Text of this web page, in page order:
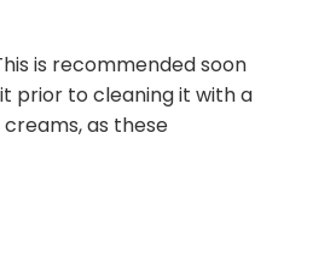
is recommended soon
prior to cleaning it with a
as these